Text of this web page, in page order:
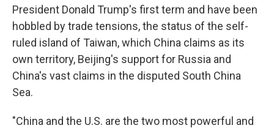
President Donald Trump's first term and have been
hobbled by trade tensions, the status of the self-
ruled island of Taiwan, which China claims as its
own territory, Beijing's support for Russia and
China's vast claims in the disputed South China
Sea.
"China and the U.S. are the two most powerful and